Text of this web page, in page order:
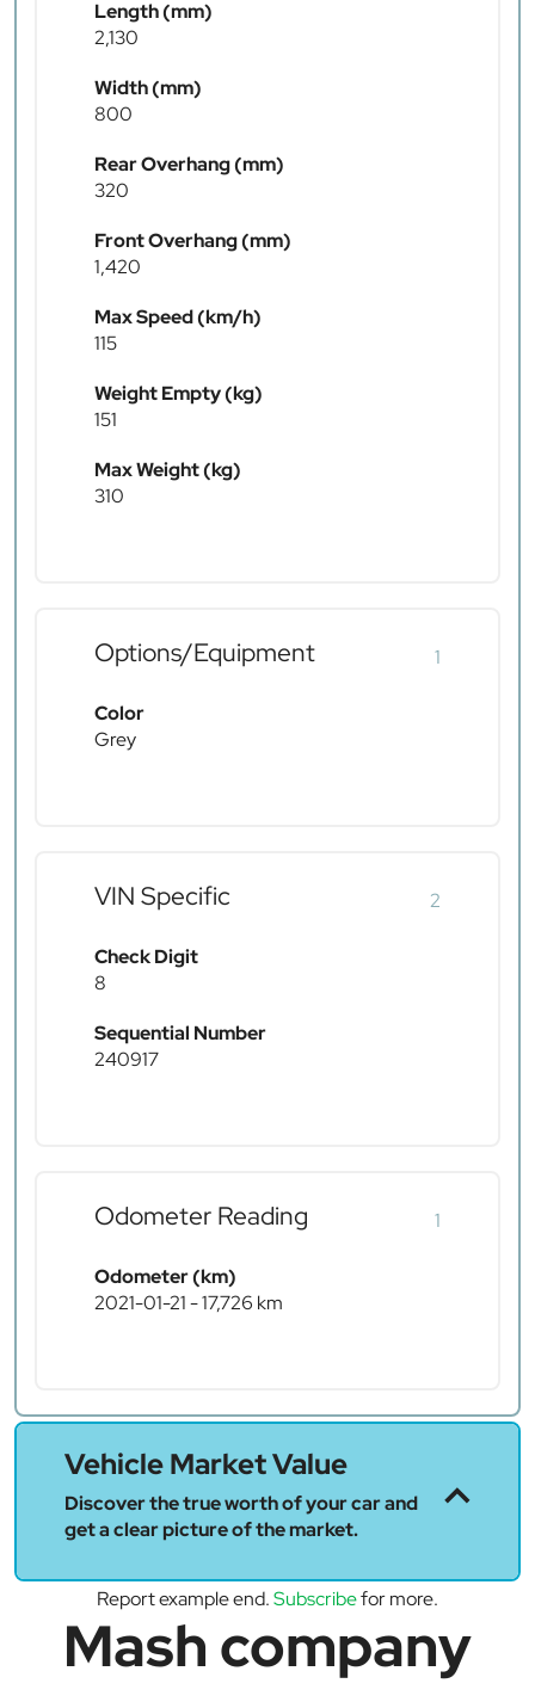
Length (mm)
2,130
Width (mm)
800
Rear Overhang (mm)
320
Front Overhang (mm)
1,420
Max Speed (km/h)
115
Weight Empty (kg)
151
Max Weight (kg)
310
Options/Equipment 1
Color
Grey
VIN Specific 2
Check Digit
8
Sequential Number
240917
Odometer Reading 1
Odometer (km)
2021-01-21 - 17,726 km
Vehicle Market Value
Discover the true worth of your car and
get a clear picture of the market.
Report example end.Subscribefor more.
Mash company